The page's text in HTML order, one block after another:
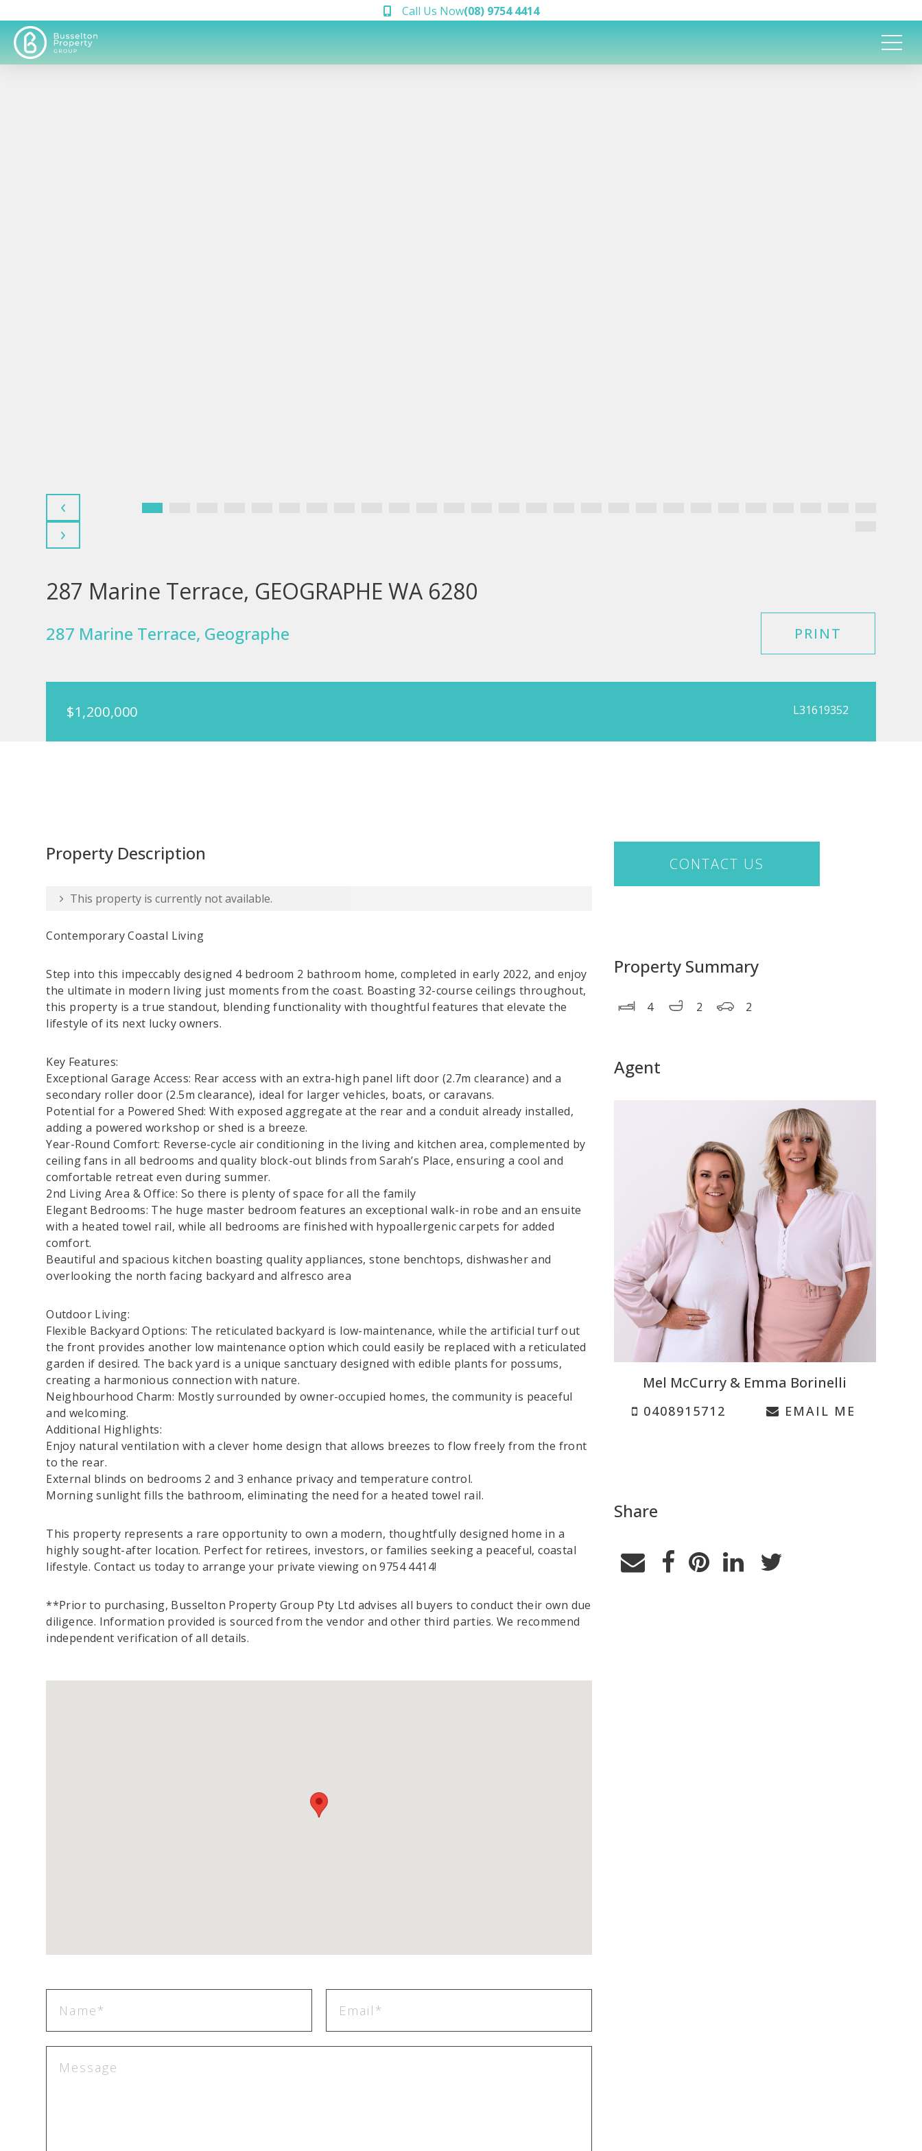
Call Us Now(08) 9754 4414
‹
›
287 Marine Terrace, GEOGRAPHE WA 6280
287 Marine Terrace, Geographe PRINT
$1,200,000 L31619352
Property Description
This property is currently not available.
Contemporary Coastal Living
Step into this impeccably designed 4 bedroom 2 bathroom home, completed in early 2022, and enjoy
the ultimate in modern living just moments from the coast. Boasting 32-course ceilings throughout,
this property is a true standout, blending functionality with thoughtful features that elevate the
lifestyle of its next lucky owners.
Key Features:
Exceptional Garage Access: Rear access with an extra-high panel lift door (2.7m clearance) and a
secondary roller door (2.5m clearance), ideal for larger vehicles, boats, or caravans.
Potential for a Powered Shed: With exposed aggregate at the rear and a conduit already installed,
adding a powered workshop or shed is a breeze.
Year-Round Comfort: Reverse-cycle air conditioning in the living and kitchen area, complemented by
ceiling fans in all bedrooms and quality block-out blinds from Sarah’s Place, ensuring a cool and
comfortable retreat even during summer.
2nd Living Area & Office: So there is plenty of space for all the family
Elegant Bedrooms: The huge master bedroom features an exceptional walk-in robe and an ensuite
with a heated towel rail, while all bedrooms are finished with hypoallergenic carpets for added
comfort.
Beautiful and spacious kitchen boasting quality appliances, stone benchtops, dishwasher and
overlooking the north facing backyard and alfresco area
Outdoor Living:
Flexible Backyard Options: The reticulated backyard is low-maintenance, while the artificial turf out
the front provides another low maintenance option which could easily be replaced with a reticulated
garden if desired. The back yard is a unique sanctuary designed with edible plants for possums,
creating a harmonious connection with nature.
Neighbourhood Charm: Mostly surrounded by owner-occupied homes, the community is peaceful
and welcoming.
Additional Highlights:
Enjoy natural ventilation with a clever home design that allows breezes to flow freely from the front
to the rear.
External blinds on bedrooms 2 and 3 enhance privacy and temperature control.
Morning sunlight fills the bathroom, eliminating the need for a heated towel rail.
This property represents a rare opportunity to own a modern, thoughtfully designed home in a
highly sought-after location. Perfect for retirees, investors, or families seeking a peaceful, coastal
lifestyle. Contact us today to arrange your private viewing on 9754 4414!
**Prior to purchasing, Busselton Property Group Pty Ltd advises all buyers to conduct their own due
diligence. Information provided is sourced from the vendor and other third parties. We recommend
independent verification of all details.
CONTACT US
Property Summary
4 2 2
Agent
Mel McCurry & Emma Borinelli
0408915712 EMAIL ME
Share